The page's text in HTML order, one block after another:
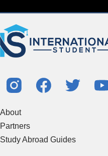
About
Partners
Study Abroad Guides